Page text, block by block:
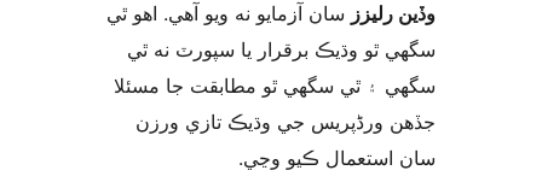
سان آزمايو نه ويو آھي. اهو ٿي
ٿو وڌيڪ برقرار يا سپورٽ نه ٿي
۽ ٿي سگهي ٿو مطابقت جا مسئلا
ورڈپریس جي وڌيڪ تازي ورزن
ڪيو وڃي.